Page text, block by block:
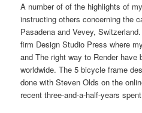
A number of of the highlights of
instructing others concerning the
Pasadena and Vevey,
firm Design Studio Press where
and The right way to Render
worldwide. The 5 bicycle frame
done with Steven Olds on the
recent three-and-a-half-years